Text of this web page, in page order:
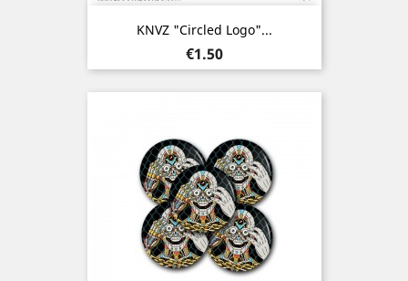
KNVZ "Circled Logo"...
Price
€1.50